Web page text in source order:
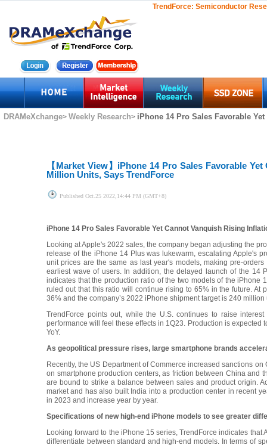
TrendForce: Semiconductor
DRAMeXchange> Weekly Research> iPhone 14 Pro Sales Favorable
【Market View】 iPhone 14 Pro Sales Favorable
Million Units, Says TrendForce
Published Oct.25 2022,14:44 PM (GMT+8)
iPhone 14 Pro Sales Favorable Yet Cannot Vanquish Rising
Looking at Apple's 2022 sales, the company began adjusting the
release of the iPhone 14 Plus was lukewarm, escalating Apple's
unit prices are the same as last year's models, making pre-
earliest wave of users. In addition, the delayed launch of the 14
indicates that the production ratio of the two models of the
ruled out that this ratio will continue rising to 65% in the future.
36% and the company’s 2022 iPhone shipment target is 240
TrendForce points out, while the U.S. continues to raise
performance will feel these effects in 1Q23. Production is
YoY.
As geopolitical pressure rises, large smartphone brands
Recently, the US Department of Commerce increased sanctions
on smartphone production centers, as friction between China and
are bound to strike a balance between sales and product origin.
market and has also built India into a production center in recent
in 2023 and increase year by year.
Specifications of new high-end iPhone models to see greater
Looking forward to the iPhone 15 series, TrendForce indicates
differentiate between standard and high-end models. In terms of